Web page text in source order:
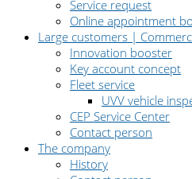
Service request
Online appointment
Large customers |
Innovation booster
Key account concept
Fleet service
UVV vehicle
CEP Service Center
Contact person
The company
History